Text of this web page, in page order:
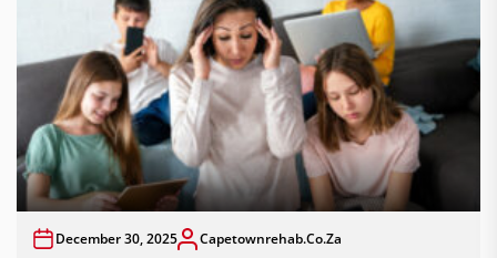
December 30, 2025 Capetownrehab.co.za